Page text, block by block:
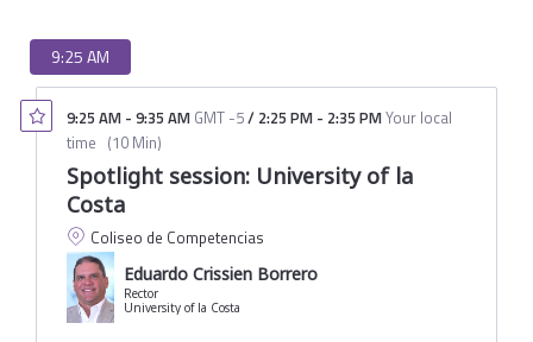
9:25 AM
9:25 AM - 9:35 AM GMT -5/ 2:25 PM - 2:35 PMYour local
time (10 Min)
Spotlight session: University of la
Costa
Coliseo de Competencias
Eduardo Crissien Borrero
Rector
University of la Costa